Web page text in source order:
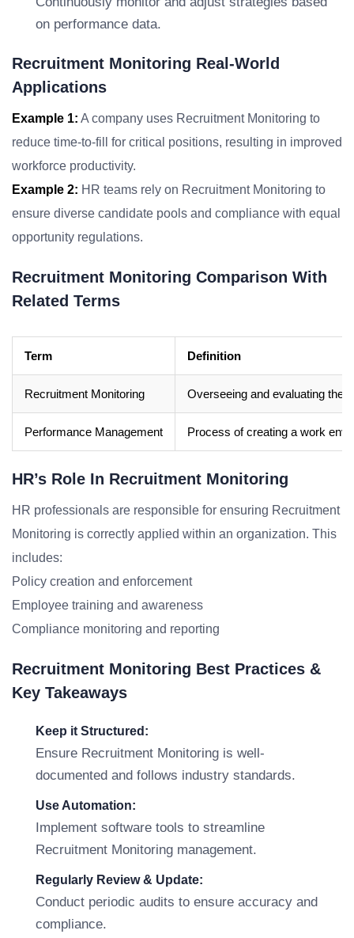
on performance data.
Recruitment Monitoring Real-World
Applications
Example 1: A company uses Recruitment Monitoring to
reduce time-to-fill for critical positions, resulting in improved
workforce productivity.
Example 2: HR teams rely on Recruitment Monitoring to
ensure diverse candidate pools and compliance with equal
opportunity regulations.
Recruitment Monitoring Comparison With
Related Terms
Term Definition
Recruitment Monitoring Overseeing and evaluating the
Performance Management Process of creating a work
HR’s Role In Recruitment Monitoring
HR professionals are responsible for ensuring Recruitment
Monitoring is correctly applied within an organization. This
includes:
Policy creation and enforcement
Employee training and awareness
Compliance monitoring and reporting
Recruitment Monitoring Best Practices &
Key Takeaways
Keep it Structured:
Ensure Recruitment Monitoring is well-
documented and follows industry standards.
Use Automation:
Implement software tools to streamline
Recruitment Monitoring management.
Regularly Review & Update:
Conduct periodic audits to ensure accuracy and
compliance.